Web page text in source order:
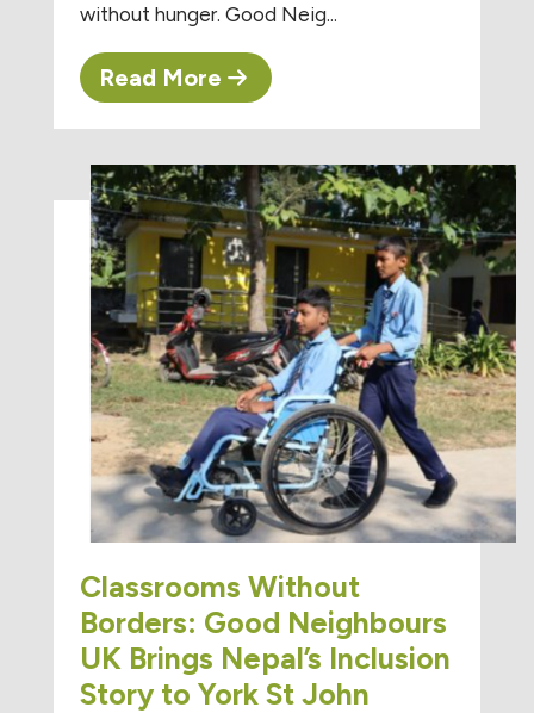
without hunger. Good Neig...
Read More
Classrooms Without
Borders: Good Neighbours
UK Brings Nepal’s Inclusion
Story to York St John